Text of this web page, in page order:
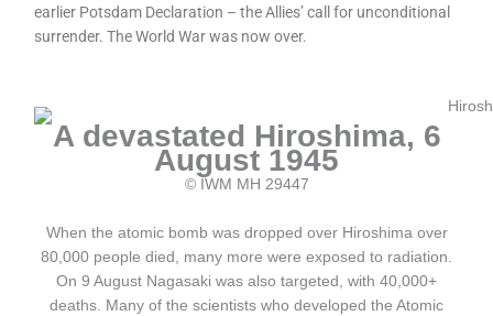
earlier Potsdam Declaration – the Allies’ call for unconditional
surrender. The World War was now over.
A devastated Hiroshima, 6
August 1945
© IWM MH 29447
When the atomic bomb was dropped over Hiroshima over
80,000 people died, many more were exposed to radiation.
On 9 August Nagasaki was also targeted, with 40,000+
deaths. Many of the scientists who developed the Atomic